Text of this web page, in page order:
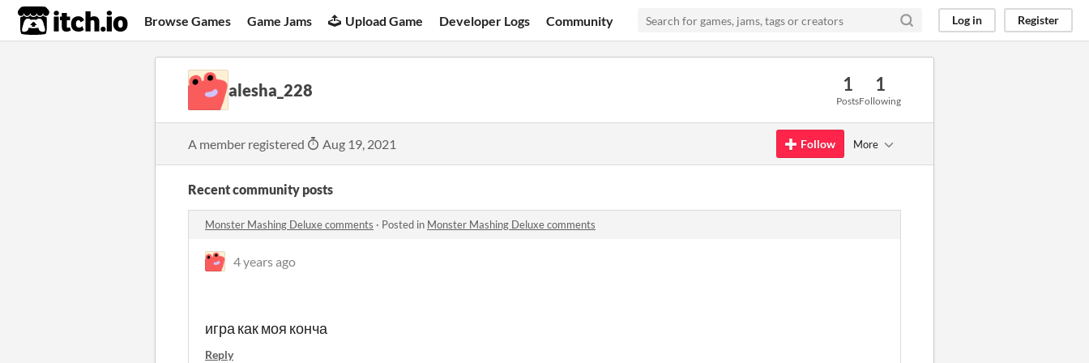
itch.io Browse Games Game Jams Upload Game Developer Logs Community Log in Register
alesha_228 1
Posts
1
Following
A member registered Aug 19, 2021 Follow More
Recent community posts
Monster Mashing Deluxe comments · Posted in Monster Mashing Deluxe comments
4 years ago
игра как моя конча
Reply